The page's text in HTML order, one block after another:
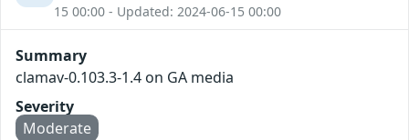
15 00:00 - Updated: 2024-06-15 00:00
Summary
clamav-0.103.3-1.4 on GA media
Severity
Moderate